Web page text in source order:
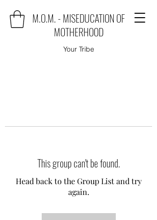
M.O.M. - MISEDUCATION OF
MOTHERHOOD
Your Tribe
This group can't be found.
Head back to the Group List and try
again.